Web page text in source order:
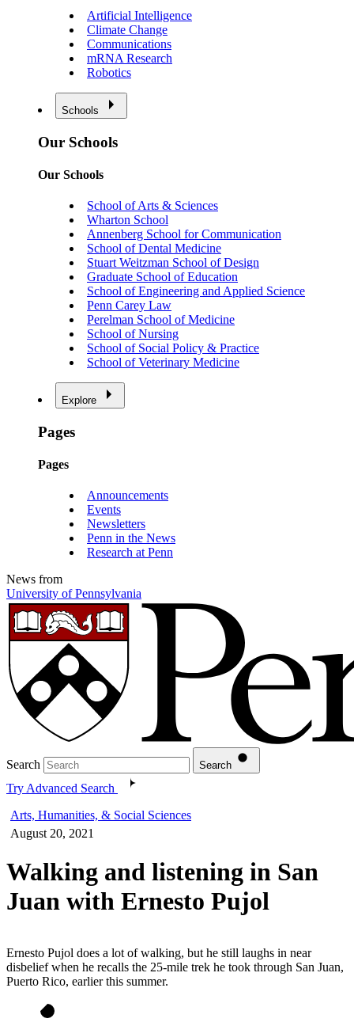
Artificial Intelligence
Climate Change
Communications
mRNA Research
Robotics
Schools
Our Schools
Our Schools
School of Arts & Sciences
Wharton School
Annenberg School for Communication
School of Dental Medicine
Stuart Weitzman School of Design
Graduate School of Education
School of Engineering and Applied Science
Penn Carey Law
Perelman School of Medicine
School of Nursing
School of Social Policy & Practice
School of Veterinary Medicine
Explore
Pages
Pages
Announcements
Events
Newsletters
Penn in the News
Research at Penn
News from
University of Pennsylvania
Search Search
Try Advanced Search
Arts, Humanities, & Social Sciences
August 20, 2021
Walking and listening in San
Juan with Ernesto Pujol
Ernesto Pujol does a lot of walking, but he still laughs in near
disbelief when he recalls the 25-mile trek he took through San Juan,
Puerto Rico, earlier this summer.